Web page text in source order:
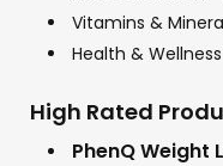
Vitamins &
Health &
High Rated
PhenQ Weight